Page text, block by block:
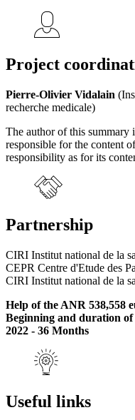
Project
Pierre-Olivier Vidalain
recherche medicale)
The author of this summary
responsible for the content
responsibility as for its
Partnership
CIRI Institut national de la
CEPR Centre d'Etude des
CIRI Institut national de la
Help of the ANR 538,558
Beginning and duration
2022 - 36 Months
Useful links